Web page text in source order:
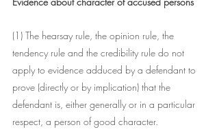
(1) The hearsay rule, the opinion rule, the
tendency rule and the credibility rule do not
apply to evidence adduced by a defendant to
prove (directly or by implication) that the
defendant is, either generally or in a particular
respect, a person of good character.